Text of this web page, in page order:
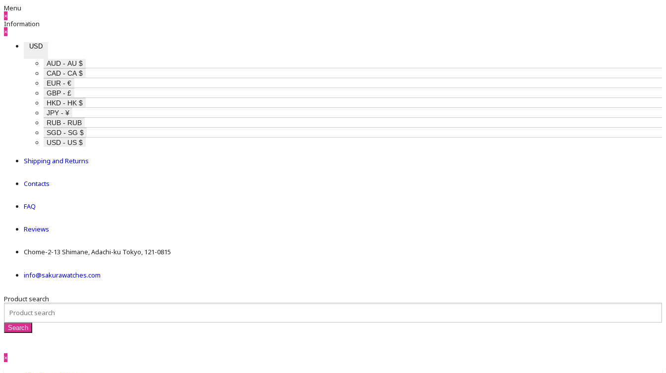
Menu
×
Information
×
USD
AUD - AU $
CAD - CA $
EUR - €
GBP - £
HKD - HK $
JPY - ¥
RUB - RUB
SGD - SG $
USD - US $
Shipping and Returns
Contacts
FAQ
Reviews
Chome-2-13 Shimane, Adachi-ku Tokyo, 121-0815
info@sakurawatches.com
Product search
×